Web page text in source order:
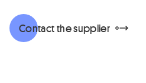
Contact the supplier